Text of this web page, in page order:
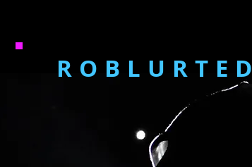
ROBLURTED